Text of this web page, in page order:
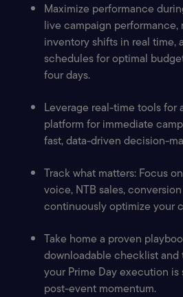
Maximize performance
live campaign performance,
inventory shifts in real time,
schedules for optimal
four days.
Leverage real-time tools for
platform for immediate
fast, data-driven decision-
Track what matters: Focus
voice, NTB sales,
continuously optimize your
Take home a proven
downloadable checklist
your Prime Day execution
post-event momentum.